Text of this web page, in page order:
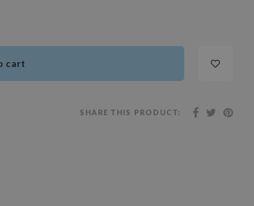
cart
SHARE THIS PRODUCT: